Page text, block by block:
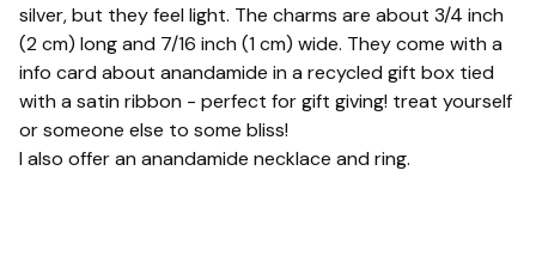
silver, but they feel light. The charms are about 3/4 inch
(2 cm) long and 7/16 inch (1 cm) wide. They come with a
info card about anandamide in a recycled gift box tied
with a satin ribbon - perfect for gift giving! treat yourself
or someone else to some bliss!
I also offer an anandamide necklace and ring.